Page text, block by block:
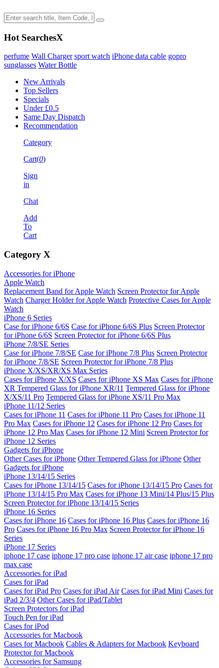
Hot SearchesX
perfume Wall Charger sport watch iPhone data cable gopro
sunglasses Water Bottle
New Arrivals
Top Sellers
Specials
Under £0.5
Same Day Dispatch
Recommendation
Category
Cart(0)
Sign
in
Chat
Add
To
Cart
Category X
Accessories for iPhone
Apple Watch
Replacement Band for Apple Watch Screen Protector for Apple
Watch Charger Holder for Apple Watch Protective Cases for Apple
Watch
iPhone 6 Series
Case for iPhone 6/6S Case for iPhone 6/6S Plus Screen Protector
for iPhone 6/6S Screen Protector for iPhone 6/6S Plus
iPhone 7/8/SE Series
Case for iPhone 7/8/SE Case for iPhone 7/8 Plus Screen Protector
for iPhone 7/8/SE Screen Protector for iPhone 7/8 Plus
iPhone X/XS/XR/XS Max Series
Cases for iPhone X/XS Cases for iPhone XS Max Cases for iPhone
XR Tempered Glass for iPhone XR/11 Tempered Glass for iPhone
X/XS/11 Pro Tempered Glass for iPhone XS/11 Pro Max
iPhone 11/12 Series
Cases for iPhone 11 Cases for iPhone 11 Pro Cases for iPhone 11
Pro Max Cases for iPhone 12 Cases for iPhone 12 Pro Cases for
iPhone 12 Pro Max Cases for iPhone 12 Mini Screen Protector for
iPhone 12 Series
Gadgets for iPhone
Other Cases for iPhone Other Tempered Glass for iPhone Other
Gadgets for iPhone
iPhone 13/14/15 Series
Cases for iPhone 13/14/15 Cases for iPhone 13/14/15 Pro Cases for
iPhone 13/14/15 Pro Max Cases for iPhone 13 Mini/14 Plus/15 Plus
Screen Protector for iPhone 13/14/15 Series
iPhone 16 Series
Cases for iPhone 16 Cases for iPhone 16 Plus Cases for iPhone 16
Pro Cases for iPhone 16 Pro Max Screen Protector for iPhone 16
Series
iPhone 17 Series
iphone 17 case iphone 17 pro case iphone 17 air case iphone 17 pro
max case
Accessories for iPad
Cases for iPad
Cases for iPad Pro Cases for iPad Air Cases for iPad Mini Cases for
iPad 2/3/4 Other Cases for iPad/Tablet
Screen Protectors for iPad
Touch Pen for iPad
Cases for iPod
Accessories for Macbook
Cases for Macbook Cables & Adapters for Macbook Keyboard
Protector for Macbook
Accessories for Samsung